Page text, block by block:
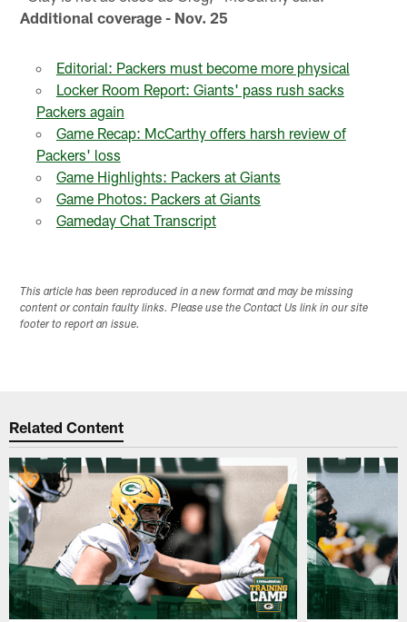
Additional coverage - Nov. 25
Editorial: Packers must become more physical
Locker Room Report: Giants' pass rush sacks
Packers again
Game Recap: McCarthy offers harsh review of
Packers' loss
Game Highlights: Packers at Giants
Game Photos: Packers at Giants
Gameday Chat Transcript
This article has been reproduced in a new format and may be missing
content or contain faulty links. Please use the Contact Us link in our site
footer to report an issue.
Related Content